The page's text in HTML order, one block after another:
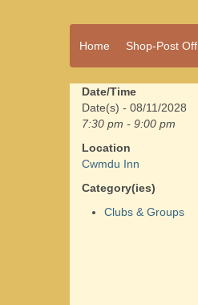
A vibrant village
a community run
pub, post office
and shop
Home Shop-Post
Date/Time
Date(s) - 08/11/2028
7:30 pm - 9:00 pm
Location
Cwmdu Inn
Category(ies)
Clubs & Groups